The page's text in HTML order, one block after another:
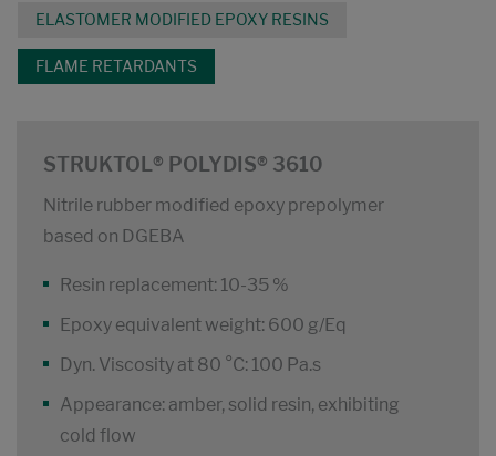
ELASTOMER MODIFIED EPOXY RESINS
FLAME RETARDANTS
STRUKTOL® POLYDIS® 3610
Nitrile rubber modified epoxy prepolymer
based on DGEBA
Resin replacement: 10-35 %
Epoxy equivalent weight: 600 g/Eq
Dyn. Viscosity at 80 °C: 100 Pa.s
Appearance: amber, solid resin, exhibiting
cold flow